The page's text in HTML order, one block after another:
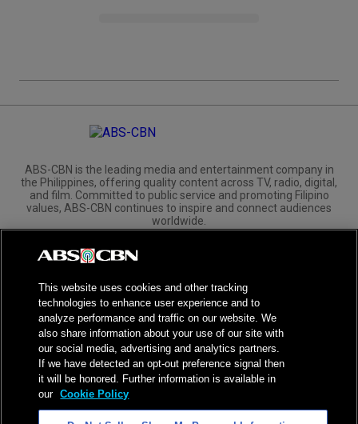
ABS-CBN is the leading media and entertainment company in
the Philippines, offering quality content across TV, radio, digital,
and film. Committed to public service and promoting Filipino
values, ABS-CBN continues to inspire and connect audiences
worldwide.
Corporate
Investors
NPC Seal of Registration
Privacy Policy
Terms of Service
AI Policy
Advertise with Us
This website uses cookies and other tracking
technologies to enhance user experience and to
analyze performance and traffic on our website. We
also share information about your use of our site with
our social media, advertising and analytics partners.
If we have detected an opt-out preference signal then
it will be honored. Further information is available in
our Cookie Policy